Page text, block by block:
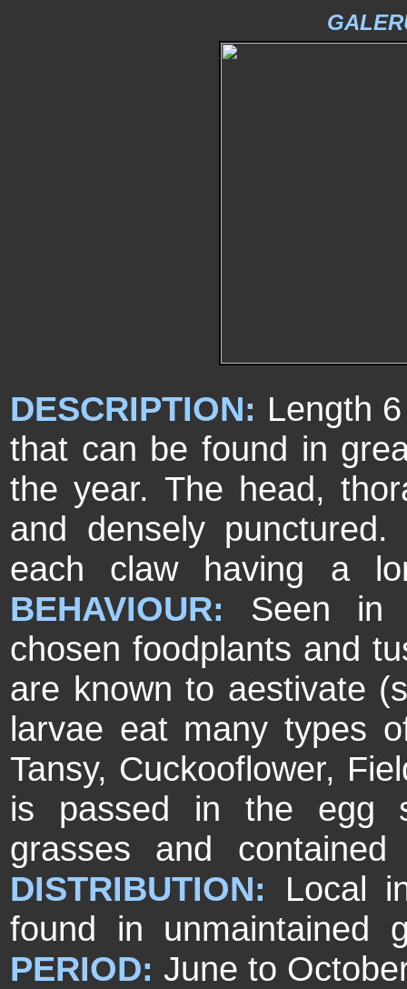
DESCRIPTION: Length
that can be found in
the year. The head,
and densely
each claw having a
BEHAVIOUR:
Seen in
chosen foodplants and
are known to aestivate
larvae eat many types
Tansy, Cuckooflower,
is passed in the egg
grasses and
DISTRIBUTION:
Local
found in unmaintained
PERIOD: June to